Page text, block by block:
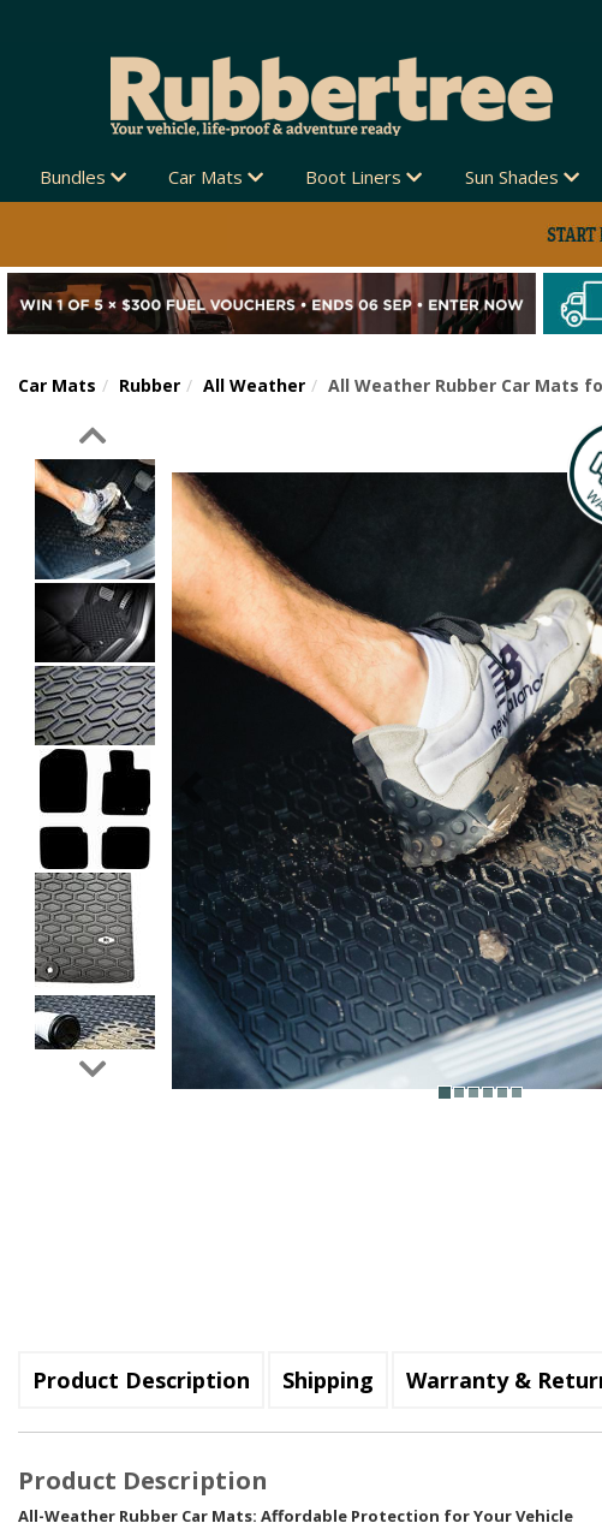
Bundles Car Mats Boot Liners Sun Shades
Car Mats Rubber All Weather All Weather Rubber Car Mats
Product Description Shipping Warranty &
Product Description
All-Weather Rubber Car Mats: Affordable Protection for Your Vehicle